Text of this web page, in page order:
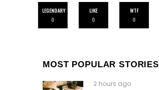
LEGENDARY
0
LIKE
0
WTF
0
MOST POPULAR STORIES
2 hours ago